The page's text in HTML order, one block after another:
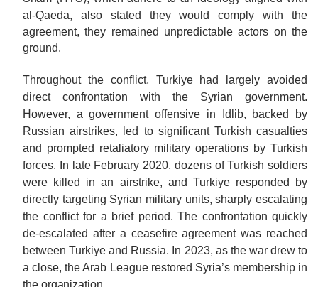
al-Qaeda, also stated they would comply with the
agreement, they remained unpredictable actors on the
ground.
Throughout the conflict, Turkiye had largely avoided
direct confrontation with the Syrian government.
However, a government offensive in Idlib, backed by
Russian airstrikes, led to significant Turkish casualties
and prompted retaliatory military operations by Turkish
forces. In late February 2020, dozens of Turkish soldiers
were killed in an airstrike, and Turkiye responded by
directly targeting Syrian military units, sharply escalating
the conflict for a brief period. The confrontation quickly
de-escalated after a ceasefire agreement was reached
between Turkiye and Russia. In 2023, as the war drew to
a close, the Arab League restored Syria’s membership in
the organization.